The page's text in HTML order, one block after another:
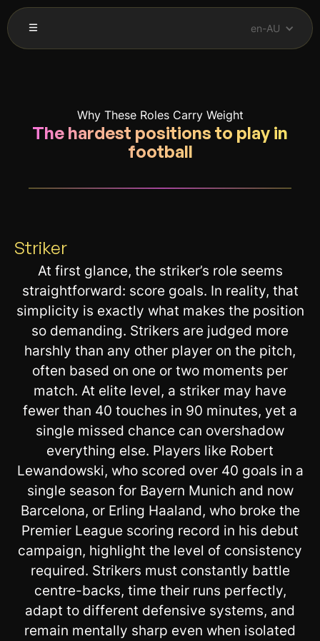
en-AU
Why These Roles Carry Weight
The hardest positions to play in
football
Striker
At first glance, the striker’s role seems
straightforward: score goals. In reality, that
simplicity is exactly what makes the position
so demanding. Strikers are judged more
harshly than any other player on the pitch,
often based on one or two moments per
match. At elite level, a striker may have
fewer than 40 touches in 90 minutes, yet a
single missed chance can overshadow
everything else. Players like Robert
Lewandowski, who scored over 40 goals in a
single season for Bayern Munich and now
Barcelona, or Erling Haaland, who broke the
Premier League scoring record in his debut
campaign, highlight the level of consistency
required. Strikers must constantly battle
centre-backs, time their runs perfectly,
adapt to different defensive systems, and
remain mentally sharp even when isolated